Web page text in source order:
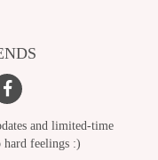
and limited-time
hard feelings :)